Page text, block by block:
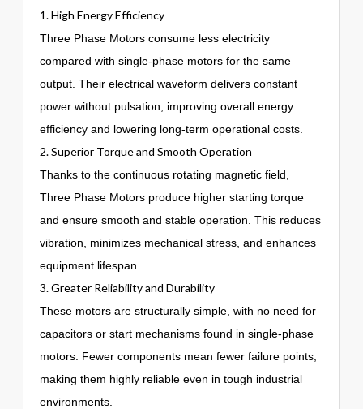
1. High Energy Efficiency
Three Phase Motors consume less electricity
compared with single-phase motors for the same
output. Their electrical waveform delivers constant
power without pulsation, improving overall energy
efficiency and lowering long-term operational costs.
2. Superior Torque and Smooth Operation
Thanks to the continuous rotating magnetic field,
Three Phase Motors produce higher starting torque
and ensure smooth and stable operation. This reduces
vibration, minimizes mechanical stress, and enhances
equipment lifespan.
3. Greater Reliability and Durability
These motors are structurally simple, with no need for
capacitors or start mechanisms found in single-phase
motors. Fewer components mean fewer failure points,
making them highly reliable even in tough industrial
environments.